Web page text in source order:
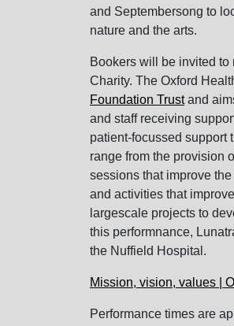
and Septembersong to
nature and the arts.
Bookers will be invited
Charity. The Oxford
Foundation Trustand
and staff receiving
patient-focussed support
range from the provision
sessions that improve
and activities that
largescale projects to
this performnance,
the Nuffield Hospital.
Mission, vision, values |
Performance times are